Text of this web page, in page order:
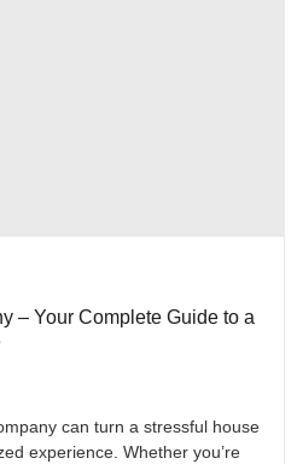
– Your Complete Guide to a
can turn a stressful house
experience. Whether you’re